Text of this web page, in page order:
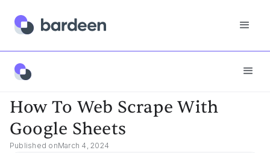
App FAQs
How To Web Scrape With
Google Sheets
Published onMarch 4, 2024